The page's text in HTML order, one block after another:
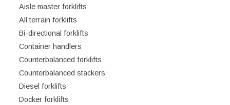
Aisle master forklifts
All terrain forklifts
Bi-directional forklifts
Container handlers
Counterbalanced forklifts
Counterbalanced stackers
Diesel forklifts
Docker forklifts